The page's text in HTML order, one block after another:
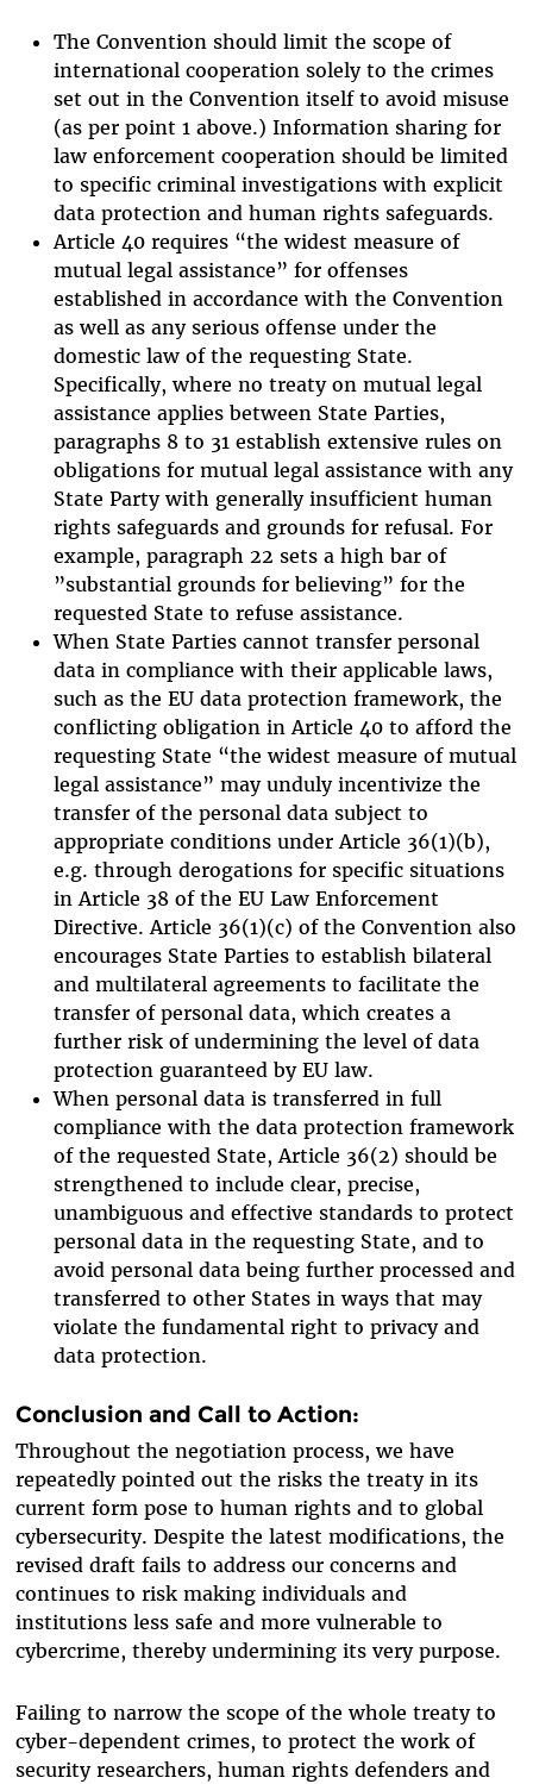
The Convention should limit the scope of
international cooperation solely to the crimes
set out in the Convention itself to avoid misuse
(as per point 1 above.) Information sharing for
law enforcement cooperation should be limited
to specific criminal investigations with explicit
data protection and human rights safeguards.
Article 40 requires “the widest measure of
mutual legal assistance” for offenses
established in accordance with the Convention
as well as any serious offense under the
domestic law of the requesting State.
Specifically, where no treaty on mutual legal
assistance applies between State Parties,
paragraphs 8 to 31 establish extensive rules on
obligations for mutual legal assistance with any
State Party with generally insufficient human
rights safeguards and grounds for refusal. For
example, paragraph 22 sets a high bar of
”substantial grounds for believing” for the
requested State to refuse assistance.
When State Parties cannot transfer personal
data in compliance with their applicable laws,
such as the EU data protection framework, the
conflicting obligation in Article 40 to afford the
requesting State “the widest measure of mutual
legal assistance” may unduly incentivize the
transfer of the personal data subject to
appropriate conditions under Article 36(1)(b),
e.g. through derogations for specific situations
in Article 38 of the EU Law Enforcement
Directive. Article 36(1)(c) of the Convention also
encourages State Parties to establish bilateral
and multilateral agreements to facilitate the
transfer of personal data, which creates a
further risk of undermining the level of data
protection guaranteed by EU law.
When personal data is transferred in full
compliance with the data protection framework
of the requested State, Article 36(2) should be
strengthened to include clear, precise,
unambiguous and effective standards to protect
personal data in the requesting State, and to
avoid personal data being further processed and
transferred to other States in ways that may
violate the fundamental right to privacy and
data protection.
Conclusion and Call to Action:
Throughout the negotiation process, we have
repeatedly pointed out the risks the treaty in its
current form pose to human rights and to global
cybersecurity. Despite the latest modifications, the
revised draft fails to address our concerns and
continues to risk making individuals and
institutions less safe and more vulnerable to
cybercrime, thereby undermining its very purpose.
Failing to narrow the scope of the whole treaty to
cyber-dependent crimes, to protect the work of
security researchers, human rights defenders and